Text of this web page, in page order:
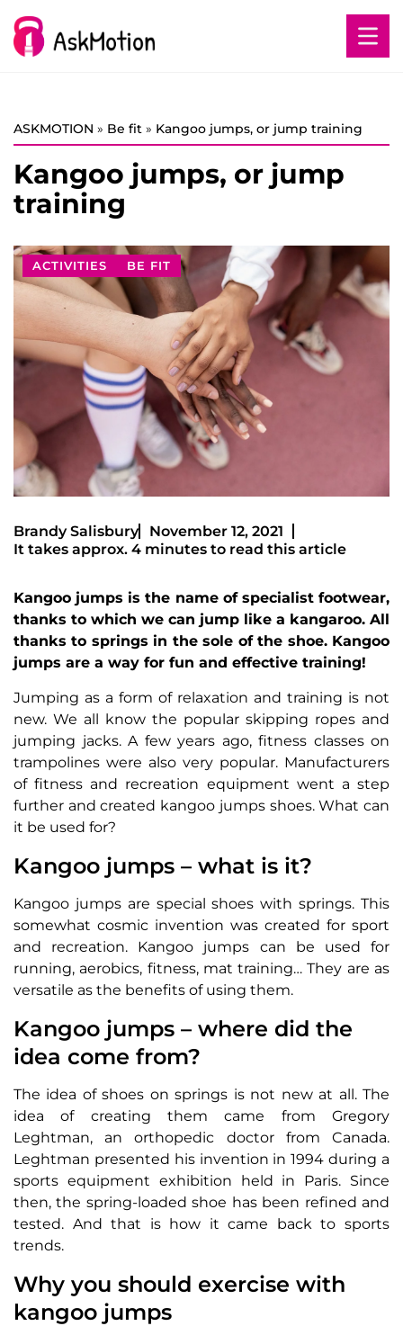
ASKMOTION » Be fit » Kangoo jumps, or jump training
Kangoo jumps, or jump
training
ACTIVITIES BE FIT
Brandy Salisbury
November 12, 2021
It takes approx. 4 minutes to read this article
Kangoo jumps is the name of specialist footwear,
thanks to which we can jump like a kangaroo. All
thanks to springs in the sole of the shoe. Kangoo
jumps are a way for fun and effective training!
Jumping as a form of relaxation and training is not
new. We all know the popular skipping ropes and
jumping jacks. A few years ago, fitness classes on
trampolines were also very popular. Manufacturers
of fitness and recreation equipment went a step
further and created kangoo jumps shoes. What can
it be used for?
Kangoo jumps – what is it?
Kangoo jumps are special shoes with springs. This
somewhat cosmic invention was created for sport
and recreation. Kangoo jumps can be used for
running, aerobics, fitness, mat training… They are as
versatile as the benefits of using them.
Kangoo jumps – where did the
idea come from?
The idea of shoes on springs is not new at all. The
idea of creating them came from Gregory
Leghtman, an orthopedic doctor from Canada.
Leghtman presented his invention in 1994 during a
sports equipment exhibition held in Paris. Since
then, the spring-loaded shoe has been refined and
tested. And that is how it came back to sports
trends.
Why you should exercise with
kangoo jumps